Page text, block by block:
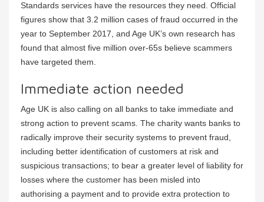
Standards services have the resources they need. Official
figures show that 3.2 million cases of fraud occurred in the
year to September 2017, and Age UK’s own research has
found that almost five million over-65s believe scammers
have targeted them.
Immediate action needed
Age UK is also calling on all banks to take immediate and
strong action to prevent scams. The charity wants banks to
radically improve their security systems to prevent fraud,
including better identification of customers at risk and
suspicious transactions; to bear a greater level of liability for
losses where the customer has been misled into
authorising a payment and to provide extra protection to